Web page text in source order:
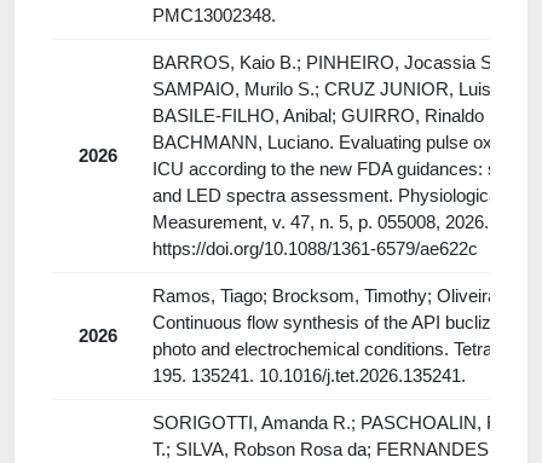
PMC13002348.
2026
BARROS, Kaio B.; PINHEIRO, Jocassia S.;
SAMPAIO, Murilo S.; CRUZ JUNIOR, Luismar
BASILE-FILHO, Anibal; GUIRRO, Rinaldo R. J.;
BACHMANN, Luciano. Evaluating pulse
ICU according to the new FDA guidances: skin
and LED spectra assessment. Physiological
Measurement, v. 47, n. 5, p. 055008, 2026. DOI:
https://doi.org/10.1088/1361-6579/ae622c
2026
Ramos, Tiago; Brocksom, Timothy; Oliveira,
Continuous flow synthesis of the API buclizine
photo and electrochemical conditions.
195. 135241. 10.1016/j.tet.2026.135241.
SORIGOTTI, Amanda R.; PASCHOALIN,
T.; SILVA, Robson Rosa da; FERNANDES,